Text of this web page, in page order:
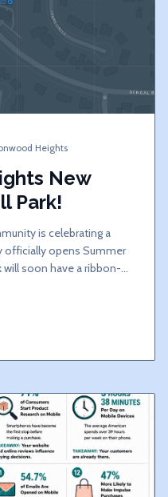
Heights
New
Park!
is celebrating a
officially opens Summer
will soon have a ribbon-